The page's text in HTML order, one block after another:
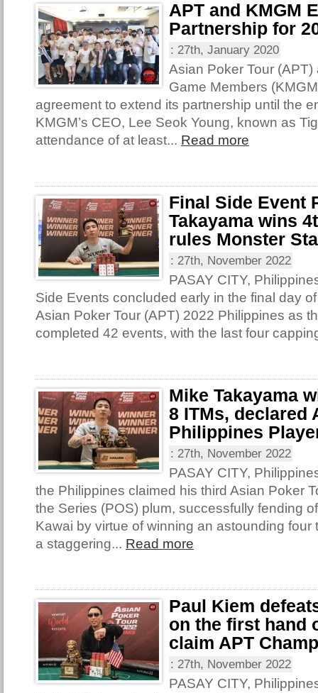
APT and KMGM
Partnership for
: 27th, January 2020
Asian Poker Tour
Game Members
agreement to extend its partnership until the
KMGM’s CEO, Lee Seok Young, known as
attendance of at least... Read more
Final Side Event
Takayama wins
rules Monster
: 27th, November 2022
PASAY CITY,
Side Events concluded early in the final day
Asian Poker Tour (APT) 2022 Philippines as
completed 42 events, with the last four
Mike Takayama
8 ITMs, declared
Philippines
: 27th, November 2022
PASAY CITY,
the Philippines claimed his third Asian Poker
the Series (POS) plum, successfully fending
Kawai by virtue of winning an astounding four
a staggering... Read more
Paul Kiem
on the first hand
claim APT
: 27th, November 2022
PASAY CITY,